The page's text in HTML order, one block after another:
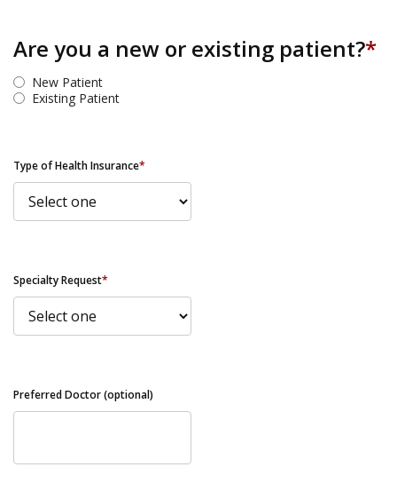
Are you a new or existing patient?*
New Patient
Existing Patient
Type of Health Insurance*
Specialty Request*
Preferred Doctor (optional)